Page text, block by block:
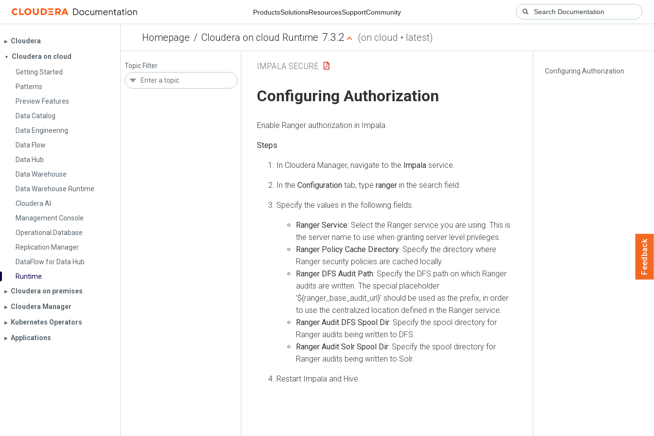
ProductsSolutionsResourcesSupportCommunity
Homepage / Cloudera on cloud Runtime 7.3.2 (on cloud • latest)
▶︎ Cloudera
▼
Cloudera on cloud
Getting Started
Patterns
Preview Features
Data Catalog
Data Engineering
Data Flow
Data Hub
Data Warehouse
Data Warehouse Runtime
Cloudera AI
Management Console
Operational Database
Replication Manager
DataFlow for Data Hub
Runtime
▶︎ Cloudera on premises
▶︎ Cloudera Manager
▶︎ Kubernetes Operators
▶︎ Applications
Topic Filter
Configuring Authorization
IMPALA SECURE
Configuring Authorization
Enable Ranger authorization in Impala.
In Cloudera Manager, navigate to the Impala service.
In the Configuration tab, type ranger in the search field.
Specify the values in the following fields.
Ranger Service: Select the Ranger service you are using. This is
the server name to use when granting server level privileges.
Ranger Policy Cache Directory: Specify the directory where
Ranger security policies are cached locally.
Ranger DFS Audit Path: Specify the DFS path on which Ranger
audits are written. The special placeholder
'${ranger_base_audit_url}' should be used as the prefix, in order
to use the centralized location defined in the Ranger service.
Ranger Audit DFS Spool Dir: Specify the spool directory for
Ranger audits being written to DFS.
Ranger Audit Solr Spool Dir: Specify the spool directory for
Ranger audits being written to Solr.
Restart Impala and Hive.
Feedback